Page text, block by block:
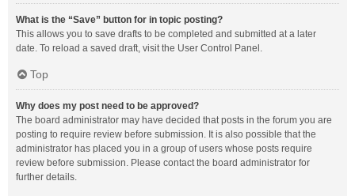
What is the “Save” button for in topic posting?
This allows you to save drafts to be completed and submitted at a later
date. To reload a saved draft, visit the User Control Panel.
Top
Why does my post need to be approved?
The board administrator may have decided that posts in the forum you are
posting to require review before submission. It is also possible that the
administrator has placed you in a group of users whose posts require
review before submission. Please contact the board administrator for
further details.